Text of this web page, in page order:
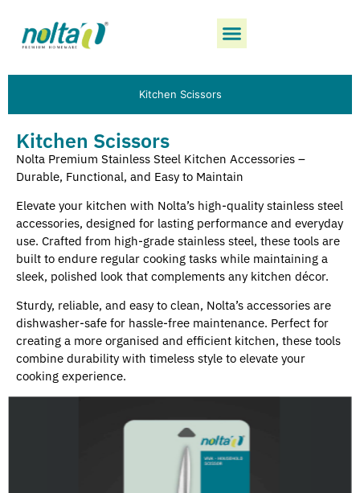
Kitchen Scissors
Kitchen Scissors
Nolta Premium Stainless Steel Kitchen Accessories –
Durable, Functional, and Easy to Maintain
Elevate your kitchen with Nolta’s high-quality stainless steel
accessories, designed for lasting performance and everyday
use. Crafted from high-grade stainless steel, these tools are
built to endure regular cooking tasks while maintaining a
sleek, polished look that complements any kitchen décor.
Sturdy, reliable, and easy to clean, Nolta’s accessories are
dishwasher-safe for hassle-free maintenance. Perfect for
creating a more organised and efficient kitchen, these tools
combine durability with timeless style to elevate your
cooking experience.